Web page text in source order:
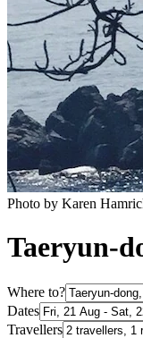
Photo by Karen
Taeryun-
Where to?
Dates
Travellers